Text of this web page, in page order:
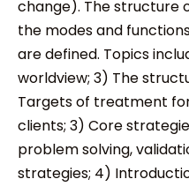
change). The structure
the modes and
are defined. Topics
worldview; 3) The
Targets of treatment
clients; 3) Core
problem solving,
strategies; 4)